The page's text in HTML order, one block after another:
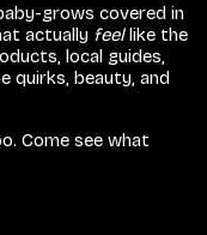
grows covered in
actually feellike the
local guides,
quirks, beauty, and
Come see what